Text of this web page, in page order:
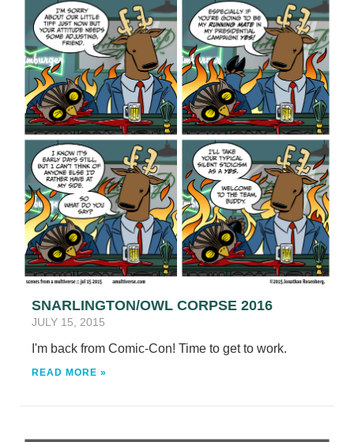
SNARLINGTON/OWL CORPSE 2016
JULY 15, 2015
I'm back from Comic-Con! Time to get to work.
READ MORE »